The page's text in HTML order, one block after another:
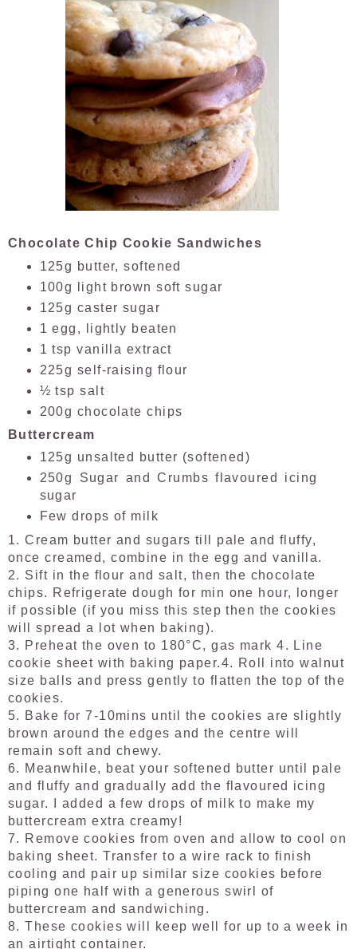
Chocolate Chip Cookie Sandwiches
125g butter, softened
100g light brown soft sugar
125g caster sugar
1 egg, lightly beaten
1 tsp vanilla extract
225g self-raising flour
½ tsp salt
200g chocolate chips
Buttercream
125g unsalted butter (softened)
250g Sugar and Crumbs flavoured icing
sugar
Few drops of milk
1.Cream butter and sugars till pale and fluffy,
once creamed, combine in the egg and vanilla.
2. Sift in the flour and salt, then the chocolate
chips. Refrigerate dough for min one hour, longer
if possible (if you miss this step then the cookies
will spread a lot when baking).
3. Preheat the oven to 180°C, gas mark 4. Line
cookie sheet with baking paper.4. Roll into walnut
size balls and press gently to flatten the top of the
cookies.
5. Bake for 7-10mins until the cookies are slightly
brown around the edges and the centre will
remain soft and chewy.
6. Meanwhile, beat your softened butter until pale
and fluffy and gradually add the flavoured icing
sugar. I added a few drops of milk to make my
buttercream extra creamy!
7. Remove cookies from oven and allow to cool on
baking sheet. Transfer to a wire rack to finish
cooling and pair up similar size cookies before
piping one half with a generous swirl of
buttercream and sandwiching.
8. These cookies will keep well for up to a week in
an airtight container.